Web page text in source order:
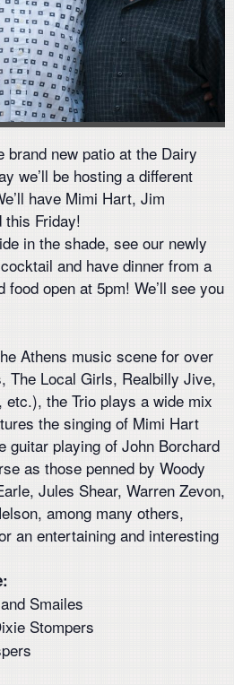
brand new patio at the Dairy
we’ll be hosting a different
have Mimi Hart, Jim
this Friday!
in the shade, see our newly
and have dinner from a
open at 5pm! We’ll see you
Athens music scene for over
The Local Girls, Realbilly Jive,
the Trio plays a wide mix
the singing of Mimi Hart
guitar playing of John Borchard
as those penned by Woody
Jules Shear, Warren Zevon,
among many others,
an entertaining and interesting
Smailes
Stompers